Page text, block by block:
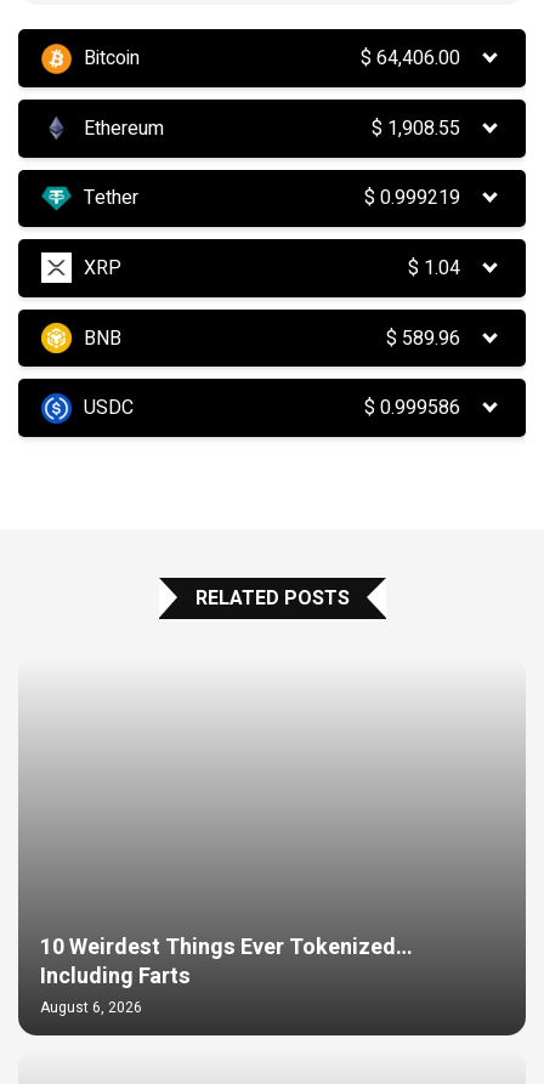
Bitcoin $64,406.00
Ethereum $ 1,908.55
Tether $0.999219
XRP $ 1.04
BNB $ 589.96
USDC $0.999586
RELATED POSTS
10 Weirdest Things Ever Tokenized…
Including Farts
August 6, 2026